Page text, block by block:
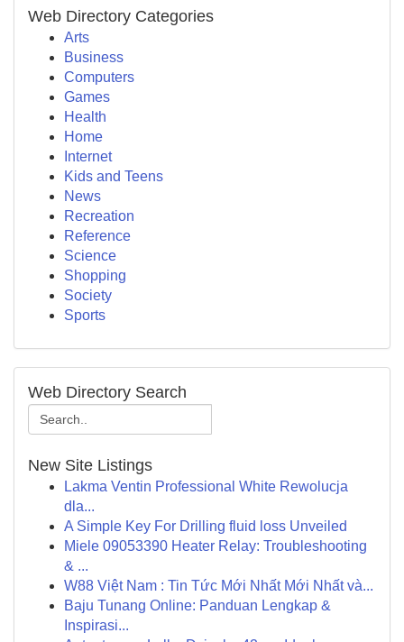
Web Directory Categories
Arts
Business
Computers
Games
Health
Home
Internet
Kids and Teens
News
Recreation
Reference
Science
Shopping
Society
Sports
Web Directory Search
New Site Listings
Lakma Ventin Professional White Rewolucja
dla...
A Simple Key For Drilling fluid loss Unveiled
Miele 09053390 Heater Relay: Troubleshooting
& ...
W88 Việt Nam : Tin Tức Mới Nhất Mới Nhất và...
Baju Tunang Online: Panduan Lengkap &
Inspirasi...